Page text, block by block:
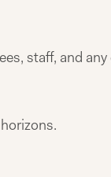
staff, and